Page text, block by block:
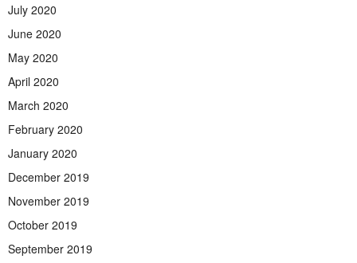
July 2020
June 2020
May 2020
April 2020
March 2020
February 2020
January 2020
December 2019
November 2019
October 2019
September 2019